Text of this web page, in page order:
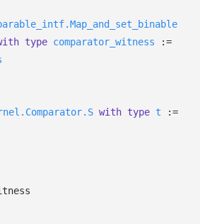
type comparator_witness :=
with type t :=